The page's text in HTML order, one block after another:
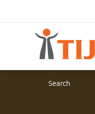
Search